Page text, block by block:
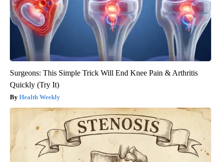
Surgeons: This Simple Trick Will End Knee Pain & Arthritis
Quickly (Try It)
Health Weekly